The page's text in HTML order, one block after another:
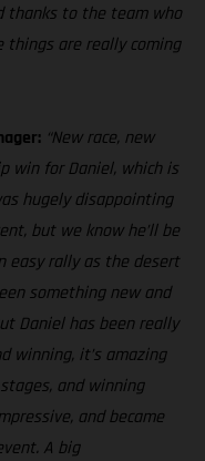
thanks to the team who
things are really coming
“New race, new
win for Daniel, which is
hugely disappointing
but we know he’ll be
easy rally as the desert
something new and
Daniel has been really
winning, it’s amazing
and winning
and became
A big